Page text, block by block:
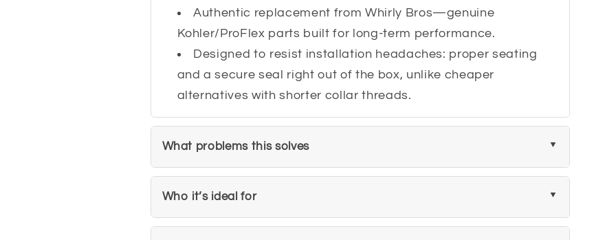
Authentic replacement from Whirly Bros—genuine
Kohler/ProFlex parts built for long-term performance.
Designed to resist installation headaches: proper seating
and a secure seal right out of the box, unlike cheaper
alternatives with shorter collar threads.
What problems this solves
Who it’s ideal for